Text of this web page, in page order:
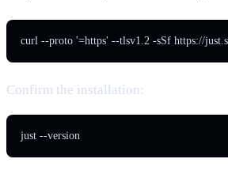
curl --proto '=https' --tlsv1.2 -sSf https://
Confirm the installation:
just --version